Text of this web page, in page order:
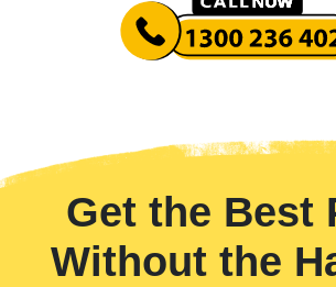
Get the Best
Without the